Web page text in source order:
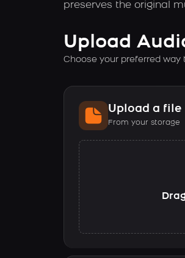
preserves the original
Upload
Choose your preferred way
Upload a file
From your storage